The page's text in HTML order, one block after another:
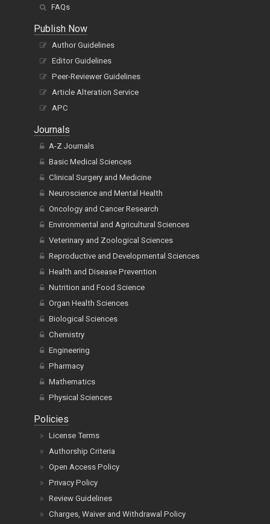
FAQs
Publish Now
Author Guidelines
Editor Guidelines
Peer-Reviewer Guidelines
Article Alteration Service
APC
Journals
A-Z Journals
Basic Medical Sciences
Clinical Surgery and Medicine
Neuroscience and Mental Health
Oncology and Cancer Research
Environmental and Agricultural Sciences
Veterinary and Zoological Sciences
Reproductive and Developmental Sciences
Health and Disease Prevention
Nutrition and Food Science
Organ Health Sciences
Biological Sciences
Chemistry
Engineering
Pharmacy
Mathematics
Physical Sciences
Policies
License Terms
Authorship Criteria
Open Access Policy
Privacy Policy
Review Guidelines
Charges, Waiver and Withdrawal Policy